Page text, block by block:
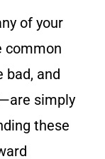
of your
common
bad, and
simply
these